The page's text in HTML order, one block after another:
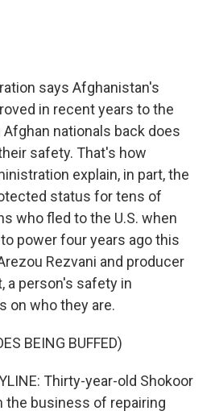
says Afghanistan's
in recent years to the
nationals back does
safety. That's how
explain, in part, the
status for tens of
who fled to the U.S. when
power four years ago this
Rezvani and producer
a person's safety in
on who they are.
BEING BUFFED)
Thirty-year-old Shokoor
the business of repairing